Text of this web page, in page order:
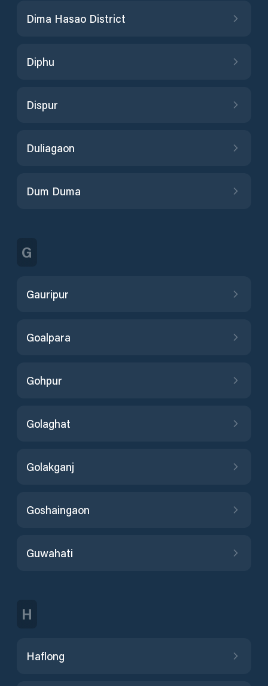
Dima Hasao District
Diphu
Dispur
Duliagaon
Dum Duma
G
Gauripur
Goalpara
Gohpur
Golaghat
Golakganj
Goshaingaon
Guwahati
H
Haflong